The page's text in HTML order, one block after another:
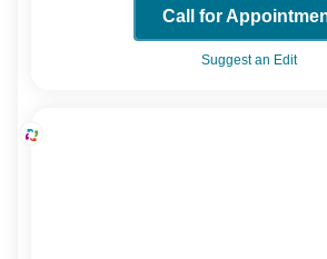
Call for
Suggest an Edit